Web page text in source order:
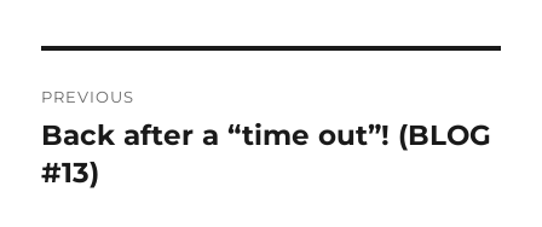
navigation
PREVIOUS
Previous
post:
Back after a “time out”! (BLOG
#13)